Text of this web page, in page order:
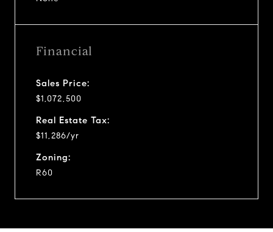
Financial
Sales Price:
$1,072,500
Real Estate Tax:
$11,286/yr
Zoning:
R60